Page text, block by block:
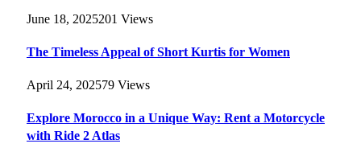
June 18, 2025201 Views
The Timeless Appeal of Short Kurtis for Women
April 24, 202579 Views
Explore Morocco in a Unique Way: Rent a Motorcycle
with Ride 2 Atlas